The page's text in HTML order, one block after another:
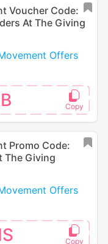
Voucher Code:
At The Giving
Offers
Promo Code:
The Giving
Offers